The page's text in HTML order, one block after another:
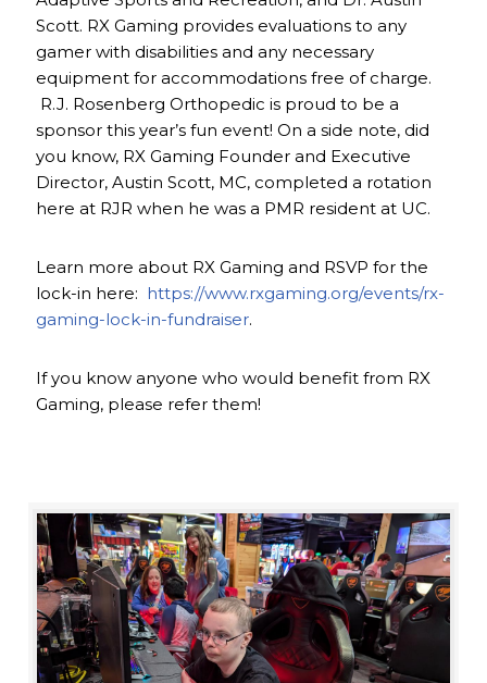
Scott. RX Gaming provides evaluations to any
gamer with disabilities and any necessary
equipment for accommodations free of charge.
R.J. Rosenberg Orthopedic is proud to be a
sponsor this year’s fun event! On a side note, did
you know, RX Gaming Founder and Executive
Director, Austin Scott, MC, completed a rotation
here at RJR when he was a PMR resident at UC.
Learn more about RX Gaming and RSVP for the
lock-in here: https://www.rxgaming.org/events/rx-
gaming-lock-in-fundraiser.
If you know anyone who would benefit from RX
Gaming, please refer them!